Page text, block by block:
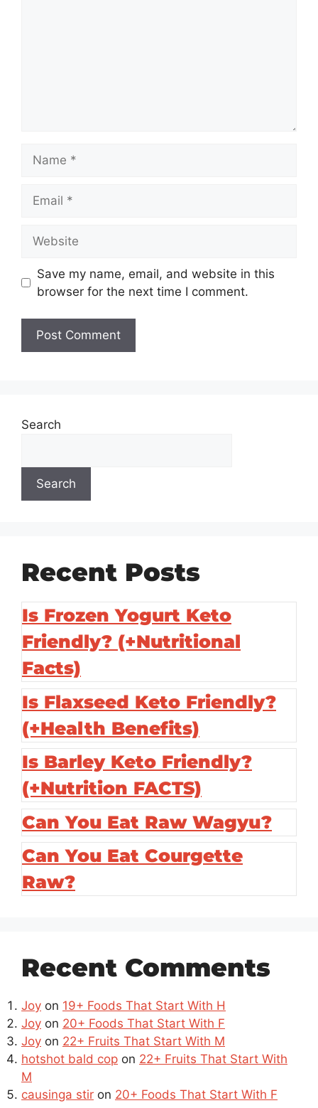
Save my name, email, and website in this
browser for the next time I comment.
Search
Search
Recent Posts
Is Frozen Yogurt Keto
Friendly? (+Nutritional
Facts)
Is Flaxseed Keto Friendly?
(+Health Benefits)
Is Barley Keto Friendly?
(+Nutrition FACTS)
Can You Eat Raw Wagyu?
Can You Eat Courgette
Raw?
Recent Comments
Joy on 19+ Foods That Start With H
Joy on 20+ Foods That Start With F
Joy on 22+ Fruits That Start With M
hotshot bald cop on 22+ Fruits That Start With
M
causinga stir on 20+ Foods That Start With F